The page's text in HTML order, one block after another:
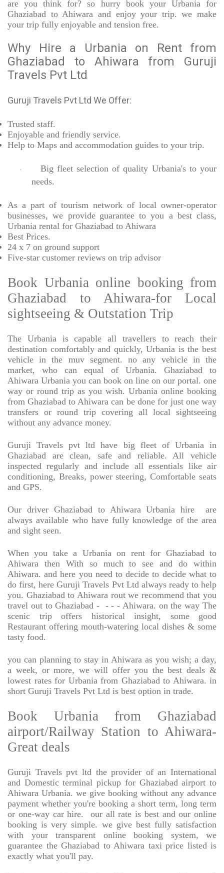
are you think for? so hurry book your Urbania for
Ghaziabad to Ahiwara and enjoy your trip. we make
your trip fully enjoyable and tension free.
Why Hire a Urbania on Rent from
Ghaziabad to Ahiwara from Guruji
Travels Pvt Ltd
Guruji Travels Pvt Ltd We Offer:
Trusted staff.
Enjoyable and friendly service.
Help to Maps and accommodation guides to your trip.
·
Big fleet selection of quality Urbania's to your
needs.
As a part of tourism network of local owner-operator
businesses, we provide guarantee to you a best class,
Urbania rental for Ghaziabad to Ahiwara
Best Prices.
24 x 7 on ground support
Five-star customer reviews on trip advisor
Book Urbania online booking from
Ghaziabad to Ahiwara-for Local
sightseeing & Outstation Trip
The Urbania is capable all travellers to reach their
destination comfortably and quickly, Urbania is the best
vehicle in the muv segment. no any vehicle in the
market, who can equal of Urbania. Ghaziabad to
Ahiwara Urbania you can book on line on our portal. one
way or round trip as you wish. Urbania online booking
from Ghaziabad to Ahiwara can be done for just one way
transfers or round trip covering all local sightseeing
without any advance money.
Guruji Travels pvt ltd have big fleet of Urbania in
Ghaziabad are clean, safe and reliable. All vehicle
inspected regularly and include all essentials like air
conditioning, Breaks, power steering, Comfortable seats
and GPS.
Our driver Ghaziabad to Ahiwara Urbania hire
are
always available who have fully knowledge of the area
and sight seen.
When you take a Urbania on rent for Ghaziabad to
Ahiwara then With so much to see and do within
Ahiwara. and here you need to decide to decide what to
do first, here Guruji Travels Pvt Ltd always ready to help
you. Ghaziabad to Ahiwara rout we recommend that you
travel out to Ghaziabad - - - - Ahiwara. on the way The
scenic trip offers historical insight, some good
Restaurant offering mouth-watering local dishes & some
tasty food.
you can planning to stay in Ahiwara as you wish; a day,
a week, or more, we will offer you the best deals &
lowest rates for Urbania from Ghaziabad to Ahiwara. in
short Guruji Travels Pvt Ltd is best option in trade.
Book Urbania from Ghaziabad
airport/Railway Station to Ahiwara-
Great deals
Guruji Travels pvt ltd the provider of an International
and Domestic terminal pickup for Ghaziabad airport to
Ahiwara Urbania. we give booking without any advance
payment whether you're booking a short term, long term
or one-way car hire.
our all rate is best and our online
booking is very simple. we give best fully satisfaction
with your transparent online booking system, we
guarantee the Ghaziabad to Ahiwara taxi price listed is
exactly what you'll pay.